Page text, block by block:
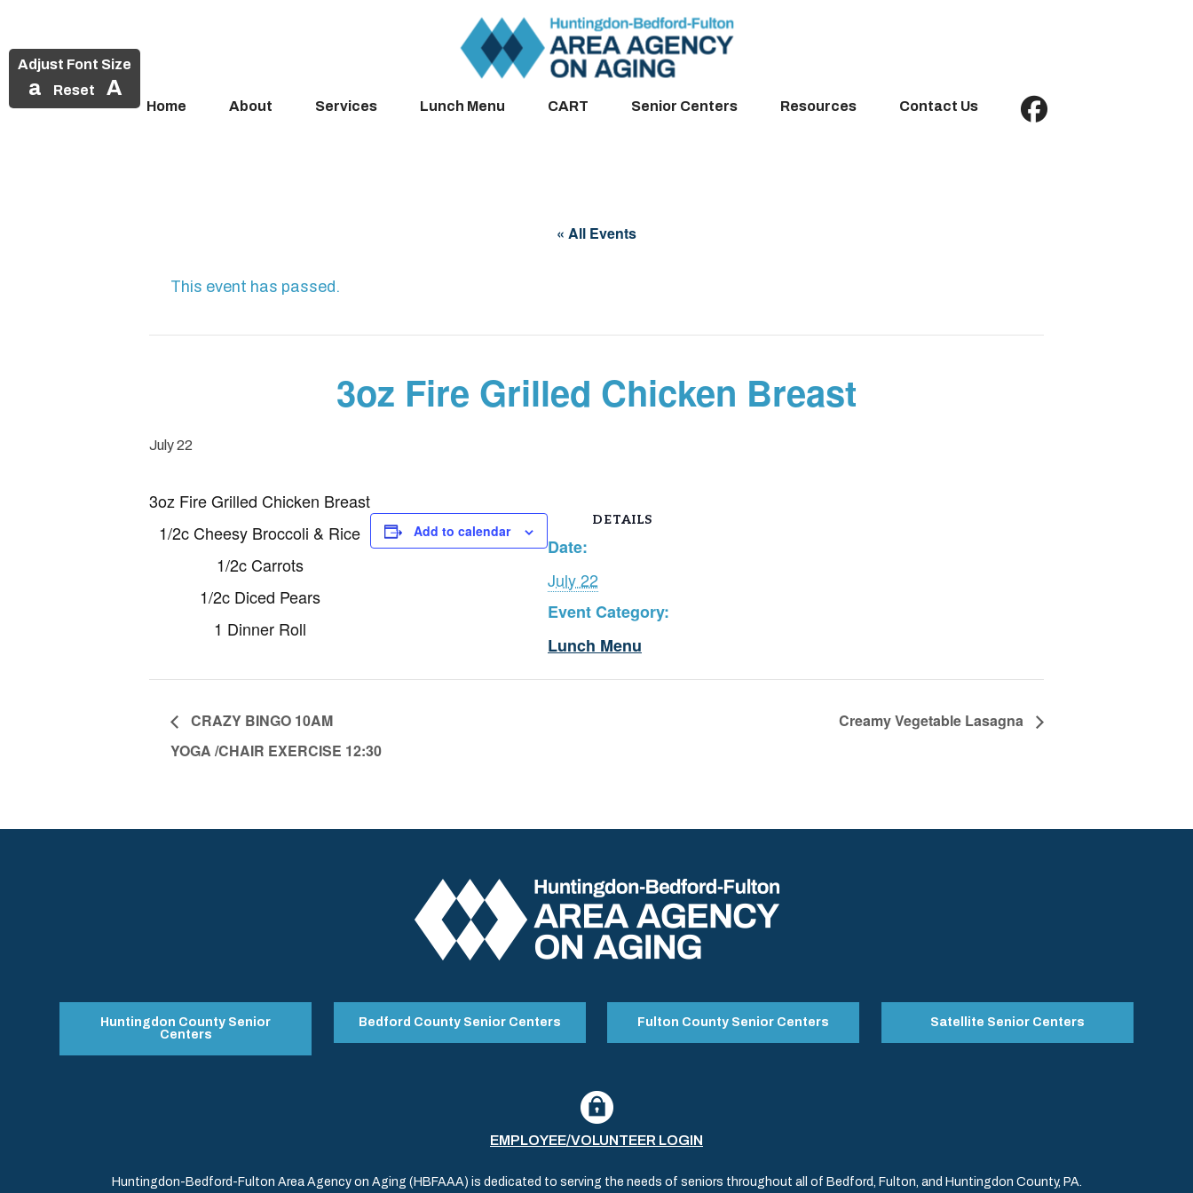
Adjust Font Size
a Reset A
Home About Services Lunch Menu CART Senior Centers Resources Contact Us
« All Events
This event has passed.
3oz Fire Grilled Chicken Breast
July 22
3oz Fire Grilled Chicken Breast
1/2c Cheesy Broccoli & Rice
1/2c Carrots
1/2c Diced Pears
1 Dinner Roll
Add to calendar
DETAILS
Date:
July 22
Event Category:
Lunch Menu
CRAZY BINGO 10AM
YOGA /CHAIR EXERCISE 12:30
Creamy Vegetable Lasagna
Huntingdon County Senior
Centers
Bedford County Senior Centers Fulton County Senior Centers Satellite Senior Centers
EMPLOYEE/VOLUNTEER LOGIN
Huntingdon-Bedford-Fulton Area Agency on Aging (HBFAAA) is dedicated to serving the needs of seniors throughout all of Bedford, Fulton, and Huntingdon County, PA.